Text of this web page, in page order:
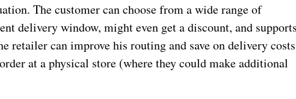
The customer can choose from a wide range of
delivery window, might even get a discount, and supports
retailer can improve his routing and save on delivery costs
at a physical store (where they could make additional